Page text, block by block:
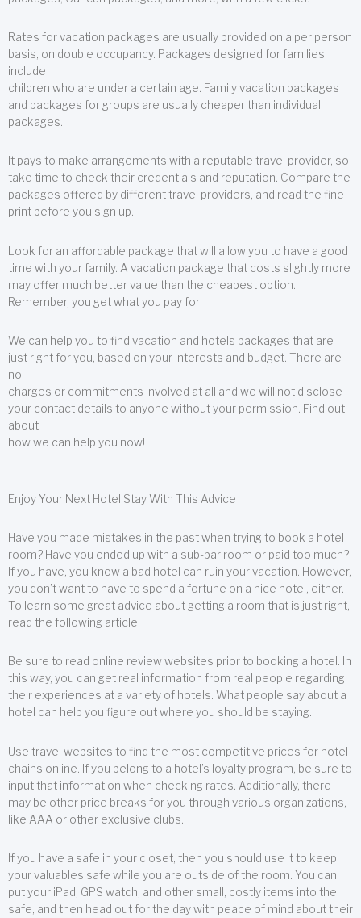
Rates for vacation packages are usually provided on a per person
basis, on double occupancy. Packages designed for families
include
children who are under a certain age. Family vacation packages
and packages for groups are usually cheaper than individual
packages.
It pays to make arrangements with a reputable travel provider, so
take time to check their credentials and reputation. Compare the
packages offered by different travel providers, and read the fine
print before you sign up.
Look for an affordable package that will allow you to have a good
time with your family. A vacation package that costs slightly more
may offer much better value than the cheapest option.
Remember, you get what you pay for!
We can help you to find vacation and hotels packages that are
just right for you, based on your interests and budget. There are
no
charges or commitments involved at all and we will not disclose
your contact details to anyone without your permission. Find out
about
how we can help you now!
Enjoy Your Next Hotel Stay With This Advice
Have you made mistakes in the past when trying to book a hotel
room? Have you ended up with a sub-par room or paid too much?
If you have, you know a bad hotel can ruin your vacation. However,
you don’t want to have to spend a fortune on a nice hotel, either.
To learn some great advice about getting a room that is just right,
read the following article.
Be sure to read online review websites prior to booking a hotel. In
this way, you can get real information from real people regarding
their experiences at a variety of hotels. What people say about a
hotel can help you figure out where you should be staying.
Use travel websites to find the most competitive prices for hotel
chains online. If you belong to a hotel’s loyalty program, be sure to
input that information when checking rates. Additionally, there
may be other price breaks for you through various organizations,
like AAA or other exclusive clubs.
If you have a safe in your closet, then you should use it to keep
your valuables safe while you are outside of the room. You can
put your iPad, GPS watch, and other small, costly items into the
safe, and then head out for the day with peace of mind about their